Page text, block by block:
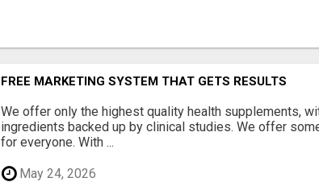
FREE MARKETING SYSTEM THAT GETS RESULTS
We offer only the highest quality health supplements,
ingredients backed up by clinical studies. We offer
for everyone. With ...
May 24, 2026